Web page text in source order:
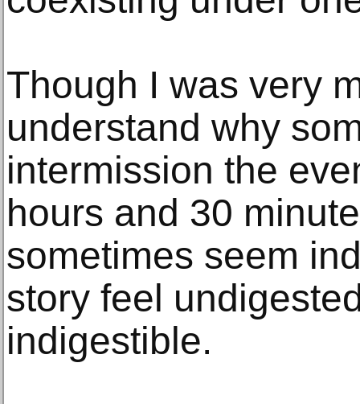
Though I was very
understand why
intermission the
hours and 30
sometimes seem
story feel
indigestible.